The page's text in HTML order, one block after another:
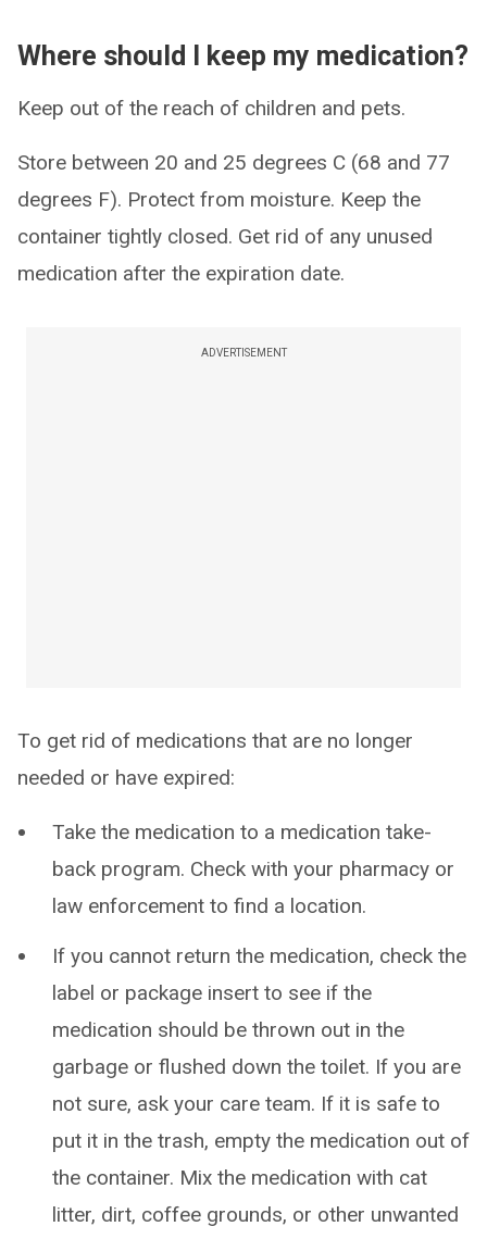
Where should I keep my medication?
Keep out of the reach of children and pets.
Store between 20 and 25 degrees C (68 and 77
degrees F). Protect from moisture. Keep the
container tightly closed. Get rid of any unused
medication after the expiration date.
ADVERTISEMENT
To get rid of medications that are no longer
needed or have expired:
Take the medication to a medication take-
back program. Check with your pharmacy or
law enforcement to find a location.
If you cannot return the medication, check the
label or package insert to see if the
medication should be thrown out in the
garbage or flushed down the toilet. If you are
not sure, ask your care team. If it is safe to
put it in the trash, empty the medication out of
the container. Mix the medication with cat
litter, dirt, coffee grounds, or other unwanted